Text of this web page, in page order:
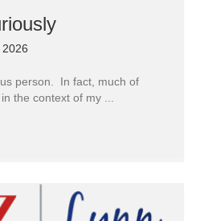
person. In fact, much of
the context of my ...